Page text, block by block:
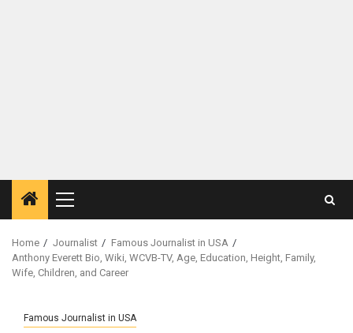
Primary
Menu
Home Journalist
Famous Journalist in USA
Anthony Everett Bio, Wiki, WCVB-TV, Age, Education, Height, Family,
Wife, Children, and Career
Famous Journalist in USA